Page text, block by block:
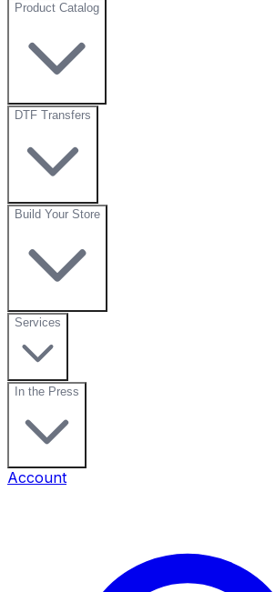
Product Catalog
DTF Transfers
Build Your Store
Services
In the Press
Account